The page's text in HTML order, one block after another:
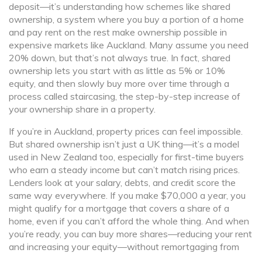
deposit—it’s understanding how schemes like shared
ownership, a system where you buy a portion of a home
and pay rent on the rest make ownership possible in
expensive markets like Auckland. Many assume you need
20% down, but that’s not always true. In fact, shared
ownership lets you start with as little as 5% or 10%
equity, and then slowly buy more over time through a
process called staircasing, the step-by-step increase of
your ownership share in a property.
If you’re in Auckland, property prices can feel impossible.
But shared ownership isn’t just a UK thing—it’s a model
used in New Zealand too, especially for first-time buyers
who earn a steady income but can’t match rising prices.
Lenders look at your salary, debts, and credit score the
same way everywhere. If you make $70,000 a year, you
might qualify for a mortgage that covers a share of a
home, even if you can’t afford the whole thing. And when
you’re ready, you can buy more shares—reducing your rent
and increasing your equity—without remortgaging from